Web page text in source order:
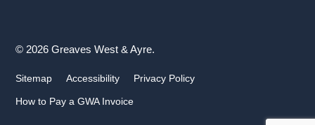
© 2026 Greaves West & Ayre.
Sitemap Accessibility Privacy Policy
How to Pay a GWA Invoice